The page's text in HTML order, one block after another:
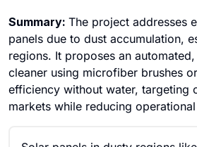
Summary: The project addresses
panels due to dust accumulation,
regions. It proposes an
cleaner using microfiber brushes
efficiency without water, targeting
markets while reducing